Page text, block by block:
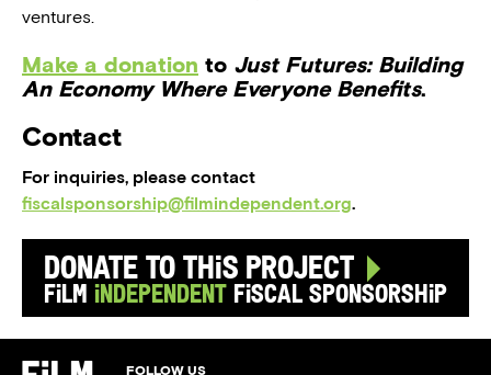
ventures.
Make a donation to Just Futures: Building
An Economy Where Everyone Benefits.
Contact
For inquiries, please contact
fiscalsponsorship@filmindependent.org.
Donate to this Project
Film Independent Fiscal Sponsorship
FOLLOW US